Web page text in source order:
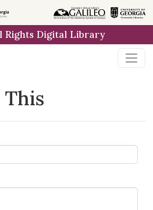
Rights Digital Library
This